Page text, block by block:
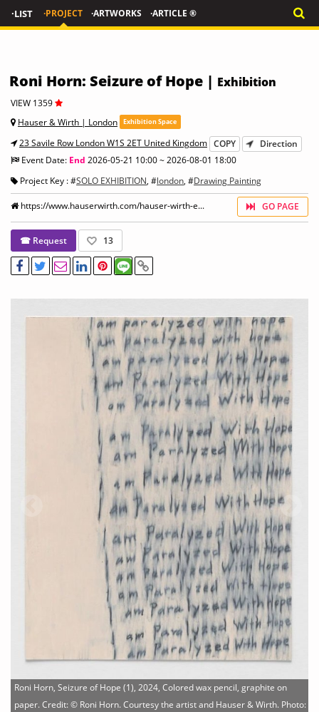
·LIST ·PROJECT ·ARTWORKS ·ARTICLE ®
Roni Horn: Seizure of Hope | Exhibition
VIEW 1359
Hauser & Wirth | London
Exhibition Space
23 Savile Row London W1S 2ET United Kingdom COPY
Direction
Event Date: End 2026-05-21 10:00 ~ 2026-08-01 18:00
Project Key : #SOLO EXHIBITION, #london, #Drawing Painting
https://www.hauserwirth.com/hauser-wirth-e... GO PAGE
☎ Request 13
Roni Horn, Seizure of Hope (1), 2024, Colored wax pencil, graphite on
paper. Credit: © Roni Horn. Courtesy the artist and Hauser & Wirth. Photo: